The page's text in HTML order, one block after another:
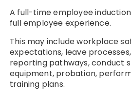
A full-time employee
full employee experience.
This may include workplace
expectations, leave
reporting pathways, conduct
equipment, probation,
training plans.